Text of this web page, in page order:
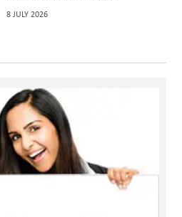
Handover
8 JULY 2026